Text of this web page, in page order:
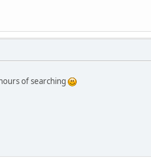
of searching